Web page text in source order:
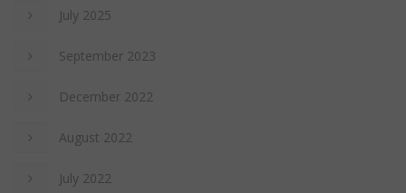
July 2025
September 2023
December 2022
August 2022
July 2022